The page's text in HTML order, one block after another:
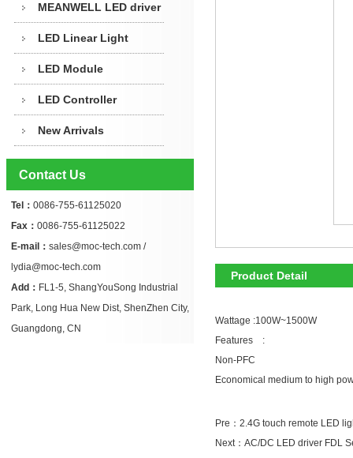
MEANWELL LED driver
LED Linear Light
LED Module
LED Controller
New Arrivals
Contact Us
Tel： 0086-755-61125020
Fax： 0086-755-61125022
E-mail： sales@moc-tech.com /
lydia@moc-tech.com
Add： FL1-5, ShangYouSong Industrial
Park, Long Hua New Dist, ShenZhen City,
Guangdong, CN
Product Detail
Wattage :100W~1500W
Features :
Non-PFC
Economical medium to high
Pre： 2.4G touch remote LED
Next： AC/DC LED driver FDL